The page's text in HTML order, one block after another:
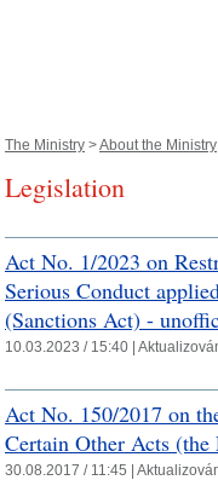
The Ministry >About the Ministry
Legislation
Act No. 1/2023 on
Serious Conduct
(Sanctions Act) -
10.03.2023 / 15:40 |
Act No. 150/2017 on
Certain Other Acts
30.08.2017 / 11:45 |